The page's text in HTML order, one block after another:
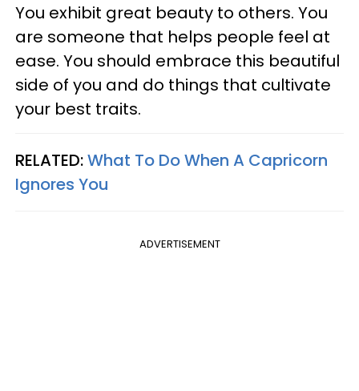
You exhibit great beauty to others. You
are someone that helps people feel at
ease. You should embrace this beautiful
side of you and do things that cultivate
your best traits.
RELATED:What To Do When A Capricorn
Ignores You
ADVERTISEMENT